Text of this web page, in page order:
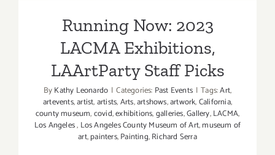
Running Now: 2023
LACMA Exhibitions,
LAArtParty Staff Picks
ByKathy Leonardo | Categories: Past Events | Tags:Art,
artevents,artist,artists,Arts,artshows,artwork,California,
county museum,covid,exhibitions,galleries,Gallery,LACMA,
Los Angeles, Los Angeles County Museum of Art,museum of
art,painters,Painting,Richard Serra